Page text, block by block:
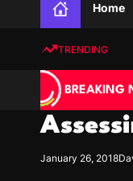
Home
TRENDING
BREAKING
Salles de
multijoueur
January 26, 2018